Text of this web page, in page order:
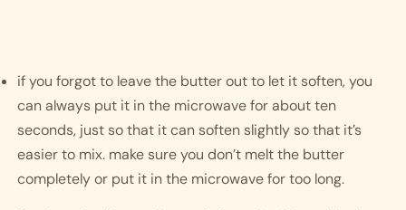
if you forgot to leave the butter out to let it soften, you
can always put it in the microwave for about ten
seconds, just so that it can soften slightly so that it’s
easier to mix. make sure you don’t melt the butter
completely or put it in the microwave for too long.